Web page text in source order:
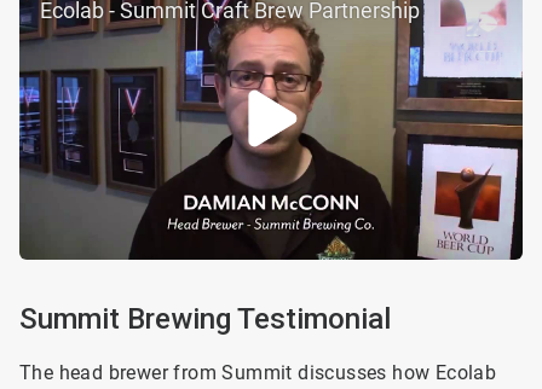
Ecolab - Summit Craft Brew Partnership
Summit Brewing Testimonial
The head brewer from Summit discusses how Ecolab